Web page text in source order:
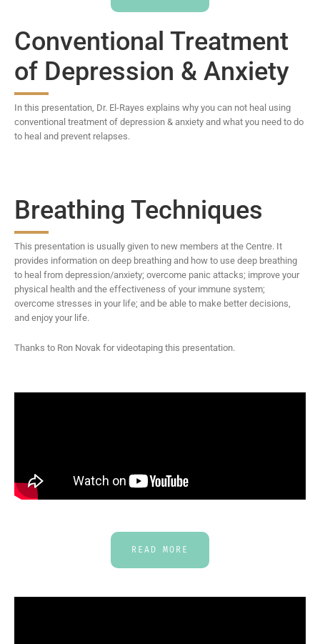
Conventional Treatment
of Depression & Anxiety
In this presentation, Dr. El-Rayes explains why you can not heal using
conventional treatment of depression & anxiety and what you need to do
to heal and prevent relapses.
Breathing Techniques
This presentation is usually given to new members at the Centre. It
provides information on deep breathing and how to use deep breathing
to heal from depression/anxiety; overcome panic attacks; improve your
physical health and the effectiveness of your immune system;
overcome stresses in your life; and be able to make better decisions,
and enjoy your life.
Thanks to Ron Novak for videotaping this presentation.
READ MORE